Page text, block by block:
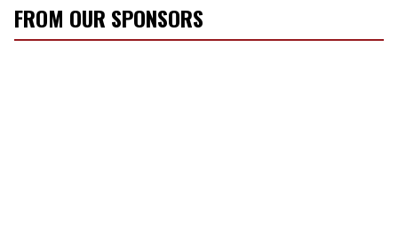
FROM OUR SPONSORS